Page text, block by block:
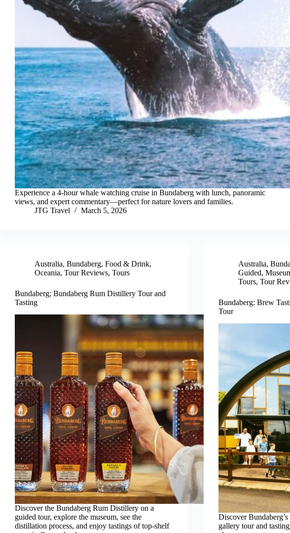
Experience a 4-hour whale watching cruise in Bundaberg with lunch, panoramic
views, and expert commentary—perfect for nature lovers and families.
JTG Travel
March 5, 2026
Australia, Bundaberg, Food & Drink,
Oceania, Tour Reviews, Tours
Bundaberg; Bundaberg Rum Distillery Tour and
Tasting
Discover the Bundaberg Rum Distillery on a
guided tour, explore the museum, see the
distillation process, and enjoy tastings of top-shelf
Australia,
Guided,
Tours,Tour
Bundaberg: Brew
Tour
Discover
gallery tour and